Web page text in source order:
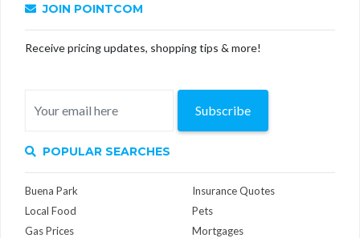
JOIN POINTCOM
Receive pricing updates, shopping tips & more!
Subscribe
POPULAR SEARCHES
Buena Park
Local Food
Gas Prices
Insurance Quotes
Pets
Mortgages